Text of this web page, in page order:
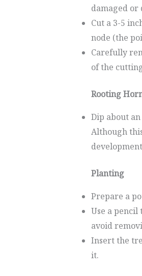
damaged or
Cut a 3-5
node (the
Carefully
of the
Rooting
Dip about
Although
Planting
Prepare a
Use a pencil
avoid
Insert the
it.